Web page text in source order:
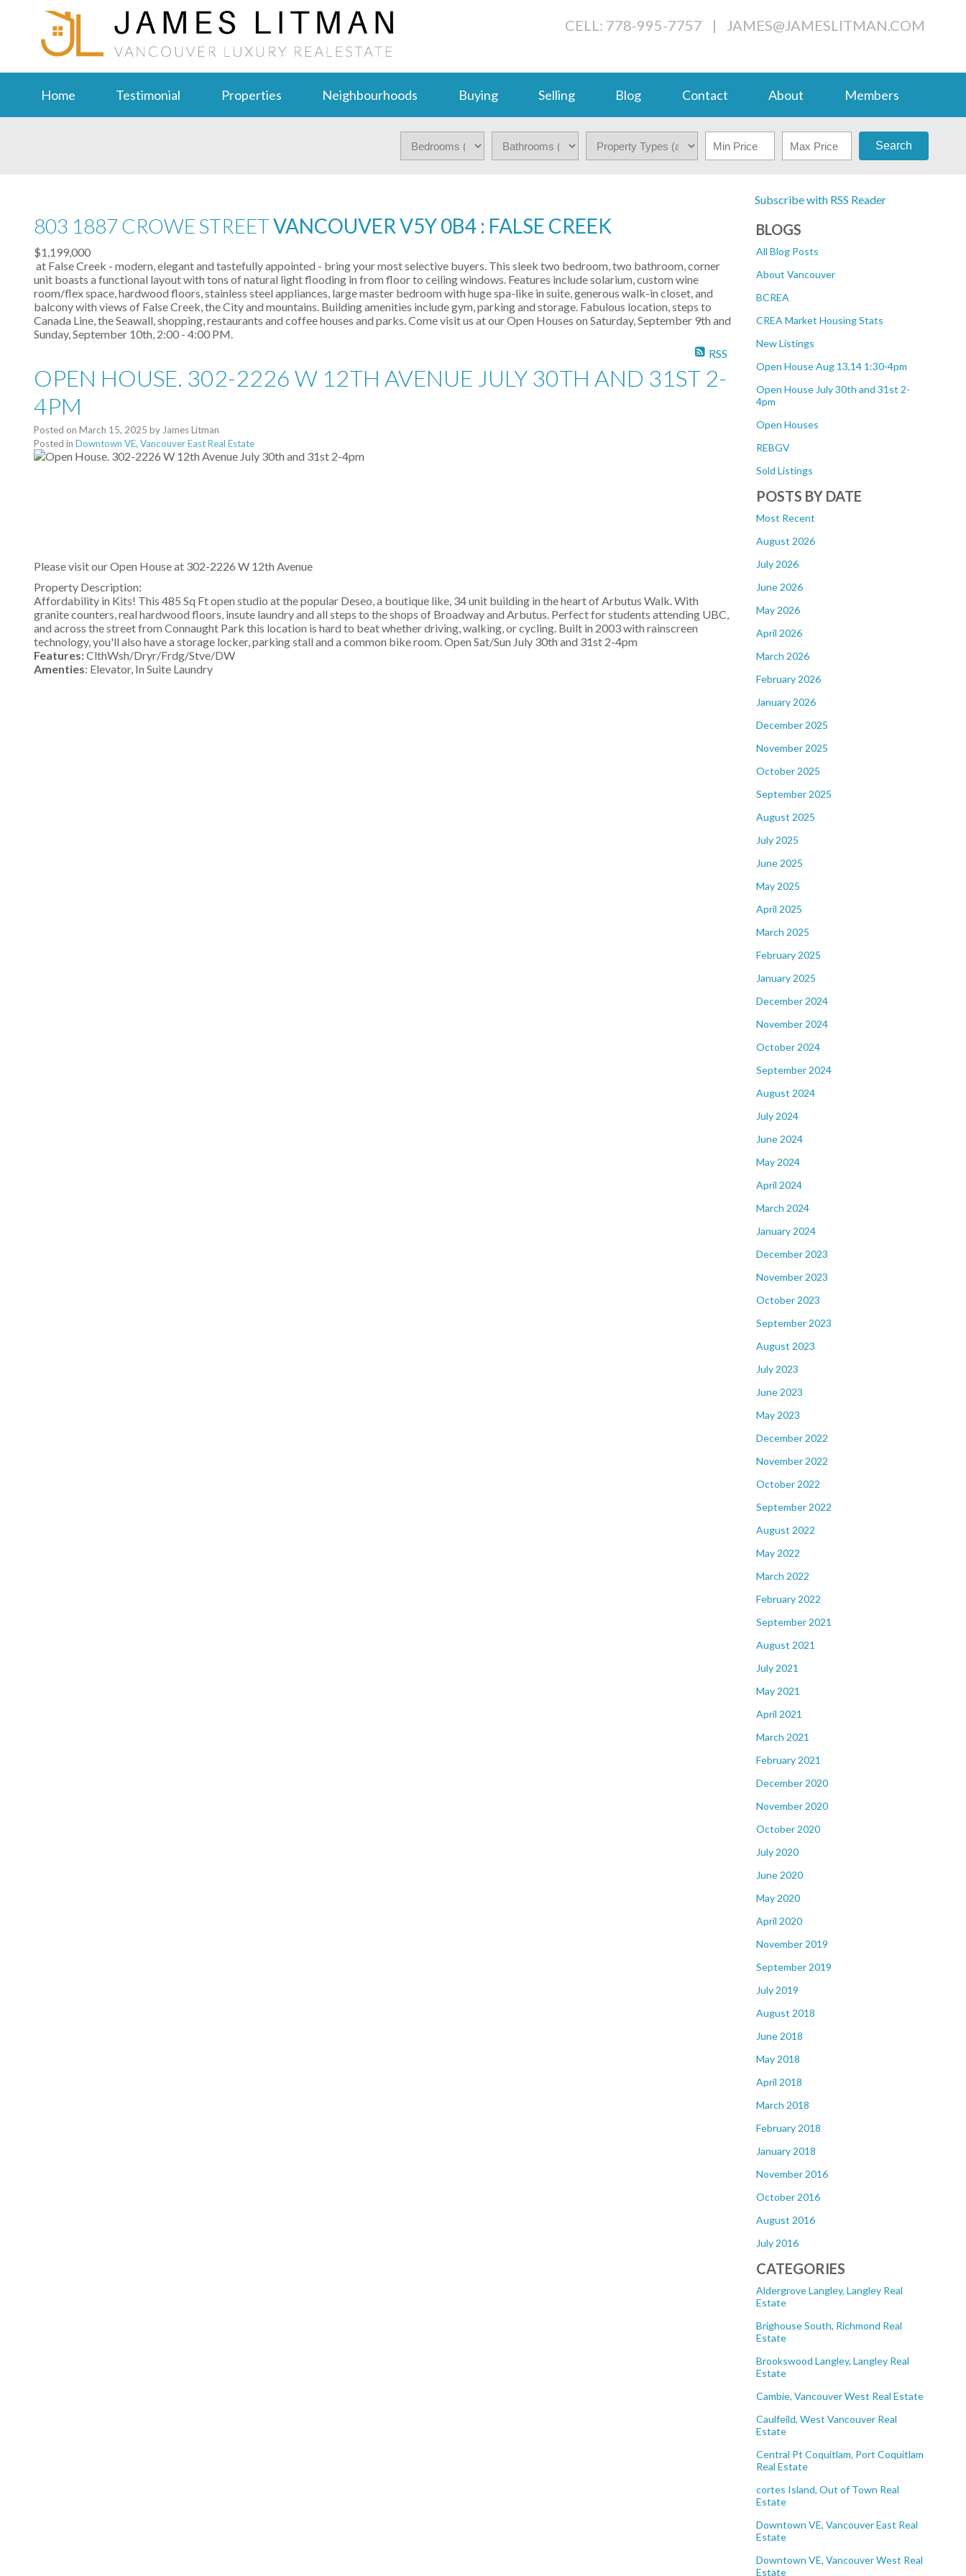
CELL: 778-995-7757 | JAMES@JAMESLITMAN.COM
Home Testimonial Properties Neighbourhoods Buying Selling Blog Contact About Members
Search
Subscribe with RSS Reader
BLOGS
All Blog Posts
About Vancouver
BCREA
CREA Market Housing Stats
New Listings
Open House Aug 13,14 1:30-4pm
Open House July 30th and 31st 2-
4pm
Open Houses
REBGV
Sold Listings
POSTS BY DATE
Most Recent
August 2026
July 2026
June 2026
May 2026
April 2026
March 2026
February 2026
January 2026
December 2025
November 2025
October 2025
September 2025
August 2025
July 2025
June 2025
May 2025
April 2025
March 2025
February 2025
January 2025
December 2024
November 2024
October 2024
September 2024
August 2024
July 2024
June 2024
May 2024
April 2024
March 2024
January 2024
December 2023
November 2023
October 2023
September 2023
August 2023
July 2023
June 2023
May 2023
December 2022
November 2022
October 2022
September 2022
August 2022
May 2022
March 2022
February 2022
September 2021
August 2021
July 2021
May 2021
April 2021
March 2021
February 2021
December 2020
November 2020
October 2020
July 2020
June 2020
May 2020
April 2020
November 2019
September 2019
July 2019
August 2018
June 2018
May 2018
April 2018
March 2018
February 2018
January 2018
November 2016
October 2016
August 2016
July 2016
CATEGORIES
Aldergrove Langley, Langley Real
Estate
Brighouse South, Richmond Real
Estate
Brookswood Langley, Langley Real
Estate
Cambie, Vancouver West Real Estate
Caulfeild, West Vancouver Real
Estate
Central Pt Coquitlam, Port Coquitlam
Real Estate
cortes Island, Out of Town Real
Estate
Downtown VE, Vancouver East Real
Estate
Downtown VE, Vancouver West Real
Estate
803 1887 CROWE STREETVANCOUVER V5Y 0B4 : FALSE CREEK
$1,199,000
at False Creek - modern, elegant and tastefully appointed - bring your most selective buyers. This sleek two bedroom, two bathroom, corner
unit boasts a functional layout with tons of natural light flooding in from floor to ceiling windows. Features include solarium, custom wine
room/flex space, hardwood floors, stainless steel appliances, large master bedroom with huge spa-like in suite, generous walk-in closet, and
balcony with views of False Creek, the City and mountains. Building amenities include gym, parking and storage. Fabulous location, steps to
Canada Line, the Seawall, shopping, restaurants and coffee houses and parks. Come visit us at our Open Houses on Saturday, September 9th and
Sunday, September 10th, 2:00 - 4:00 PM.
RSS
OPEN HOUSE. 302-2226 W 12TH AVENUE JULY 30TH AND 31ST 2-
4PM
Posted on March 15, 2025 by James Litman
Posted in Downtown VE, Vancouver East Real Estate
Please visit our Open House at 302-2226 W 12th Avenue
Property Description:
Affordability in Kits! This 485 Sq Ft open studio at the popular Deseo, a boutique like, 34 unit building in the heart of Arbutus Walk. With
granite counters, real hardwood floors, insute laundry and all steps to the shops of Broadway and Arbutus. Perfect for students attending UBC,
and across the street from Connaught Park this location is hard to beat whether driving, walking, or cycling. Built in 2003 with rainscreen
technology, you'll also have a storage locker, parking stall and a common bike room. Open Sat/Sun July 30th and 31st 2-4pm
Features:ClthWsh/Dryr/Frdg/Stve/DW
Amenties: Elevator, In Suite Laundry